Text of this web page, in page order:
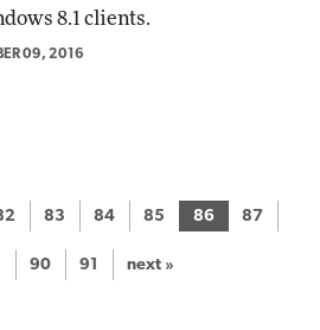
8.1 clients.
09, 2016
83 84 85 86 87
90 91 next »